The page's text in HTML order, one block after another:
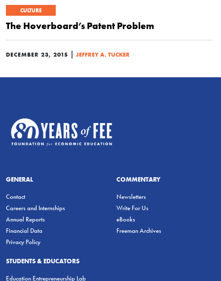
CULTURE
The Hoverboard’s Patent Problem
DECEMBER 23, 2015 | JEFFREY A. TUCKER
GENERAL
Contact
Careers and Internships
Annual Reports
Financial Data
Privacy Policy
COMMENTARY
Newsletters
Write For Us
eBooks
Freeman Archives
STUDENTS & EDUCATORS
Education Entrepreneurship Lab